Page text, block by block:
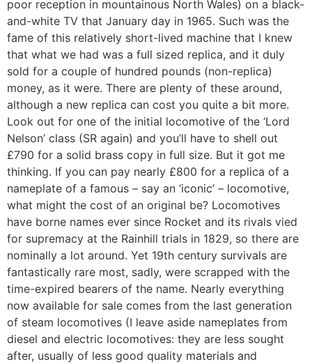
poor reception in mountainous North Wales) on a black-
and-white TV that January day in 1965. Such was the
fame of this relatively short-lived machine that I knew
that what we had was a full sized replica, and it duly
sold for a couple of hundred pounds (non-replica)
money, as it were. There are plenty of these around,
although a new replica can cost you quite a bit more.
Look out for one of the initial locomotive of the ‘Lord
Nelson’ class (SR again) and you’ll have to shell out
£790 for a solid brass copy in full size. But it got me
thinking. If you can pay nearly £800 for a replica of a
nameplate of a famous – say an ‘iconic’ – locomotive,
what might the cost of an original be? Locomotives
have borne names ever since Rocket and its rivals vied
for supremacy at the Rainhill trials in 1829, so there are
nominally a lot around. Yet 19th century survivals are
fantastically rare most, sadly, were scrapped with the
time-expired bearers of the name. Nearly everything
now available for sale comes from the last generation
of steam locomotives (I leave aside nameplates from
diesel and electric locomotives: they are less sought
after, usually of less good quality materials and